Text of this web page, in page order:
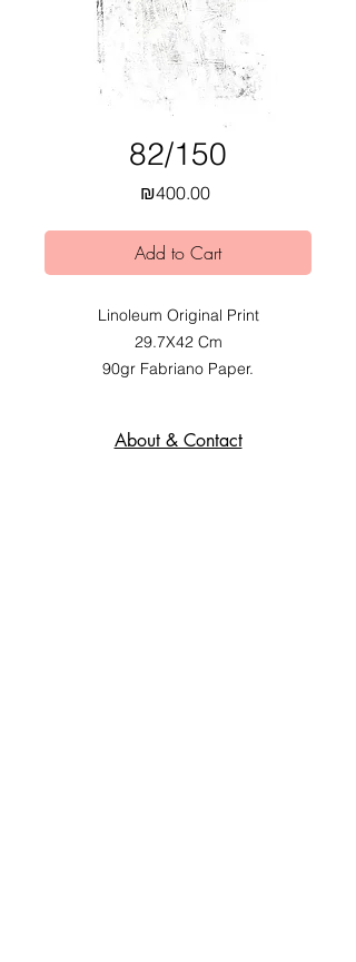
82/150
₪400.00Price
Add to Cart
Linoleum Original Print
29.7X42 Cm
90gr Fabriano Paper.
Exhibition at Alfred Institute,
About & Contact